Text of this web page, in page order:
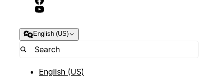
English (US)
English (US)